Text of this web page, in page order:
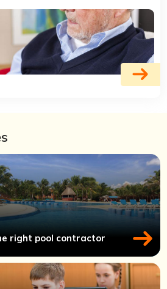
right pool contractor